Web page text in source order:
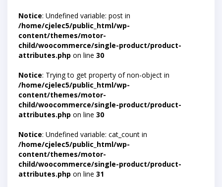
Notice: Undefined variable: post in
/home/cjelec5/public_html/wp-
content/themes/motor-
child/woocommerce/single-product/product-
attributes.php on line 30
Notice: Trying to get property of non-object in
/home/cjelec5/public_html/wp-
content/themes/motor-
child/woocommerce/single-product/product-
attributes.php on line 30
Notice: Undefined variable: cat_count in
/home/cjelec5/public_html/wp-
content/themes/motor-
child/woocommerce/single-product/product-
attributes.php on line 31